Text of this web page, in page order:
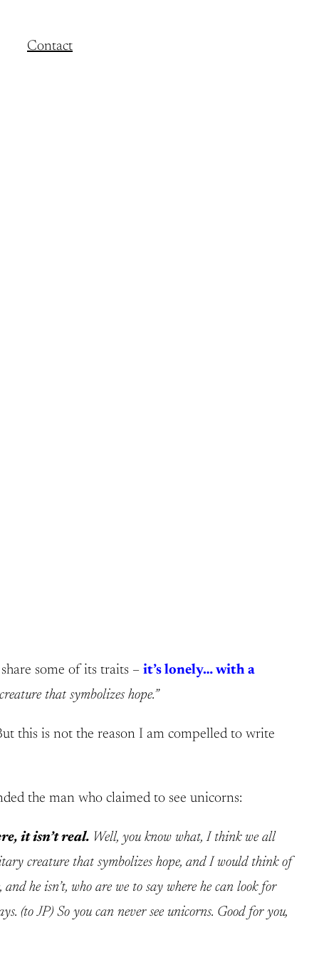
Contact
some of its traits – it’s lonely… with a
that symbolizes hope.”
this is not the reason I am compelled to write
the man who claimed to see unicorns:
it isn’t real. Well, you know what, I think we all
creature that symbolizes hope, and I would think of
he isn’t, who are we to say where he can look for
(to JP) So you can never see unicorns. Good for you,